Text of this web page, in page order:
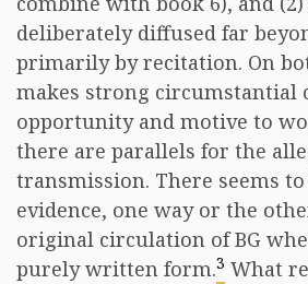
deliberately diffused far
primarily by recitation. On
makes strong circumstantial
opportunity and motive to
there are parallels for the
transmission. There seems
evidence, one way or the
original circulation of BG
purely written form.3 What